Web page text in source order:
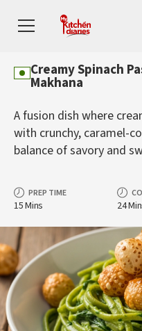
Creamy Spinach
Makhana
A fusion dish where
with crunchy, caramel-
balance of savory and
PREP TIME
15 Mins 24